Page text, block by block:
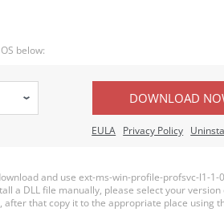
below:
DOWNLOAD
EULA Privacy Policy
and use ext-ms-win-profile-profsvc-l1-1-
a DLL file manually, please select your version
that copy it to the appropriate place using